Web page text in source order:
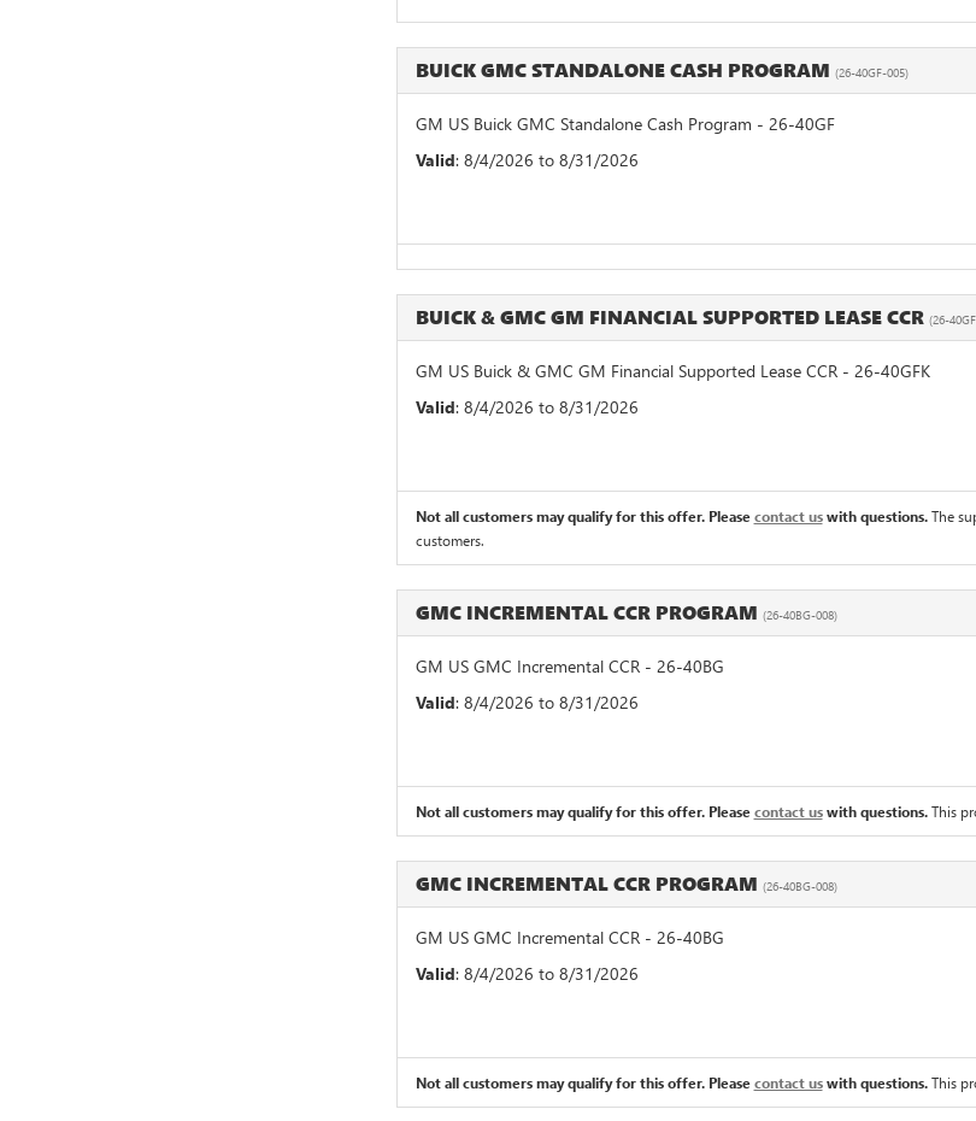
BUICK GMC STANDALONE CASH PROGRAM (26-40GF-005)
GM US Buick GMC Standalone Cash Program - 26-40GF
Valid: 8/4/2026 to 8/31/2026
BUICK & GMC GM FINANCIAL SUPPORTED LEASE CCR (26-
GM US Buick & GMC GM Financial Supported Lease CCR - 26-40GFK
Valid: 8/4/2026 to 8/31/2026
Not all customers may qualify for this offer. Pleasecontact uswith questions.The
customers.
GMC INCREMENTAL CCR PROGRAM (26-40BG-008)
GM US GMC Incremental CCR - 26-40BG
Valid: 8/4/2026 to 8/31/2026
Not all customers may qualify for this offer. Pleasecontact uswith questions.This
GMC INCREMENTAL CCR PROGRAM (26-40BG-008)
GM US GMC Incremental CCR - 26-40BG
Valid: 8/4/2026 to 8/31/2026
Not all customers may qualify for this offer. Pleasecontact uswith questions.This